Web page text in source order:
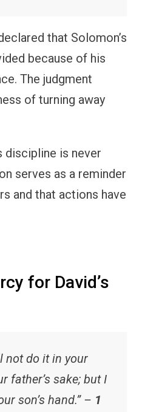
that Solomon’s
because of his
The judgment
of turning away
discipline is never
serves as a reminder
and that actions have
for David’s
not do it in your
father’s sake; but I
son’s hand.” – 1